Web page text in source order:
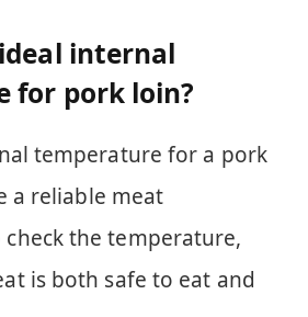
internal
for pork loin?
temperature for a pork
a reliable meat
the temperature,
is both safe to eat and